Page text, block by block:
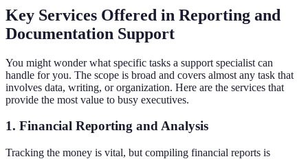
Key Services Offered in Reporting and
Documentation Support
You might wonder what specific tasks a support specialist can
handle for you. The scope is broad and covers almost any task that
involves data, writing, or organization. Here are the services that
provide the most value to busy executives.
1. Financial Reporting and Analysis
Tracking the money is vital, but compiling financial reports is